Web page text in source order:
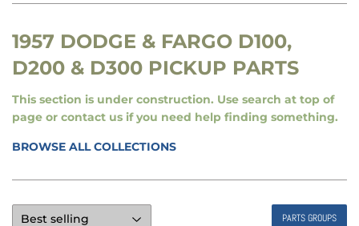
1957 DODGE & FARGO D100,
D200 & D300 PICKUP PARTS
This section is under construction. Use search at top of
page or contact us if you need help finding something.
BROWSE ALL COLLECTIONS
PARTS GROUPS